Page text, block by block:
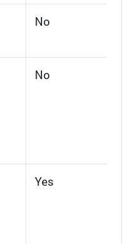
No
No
Yes